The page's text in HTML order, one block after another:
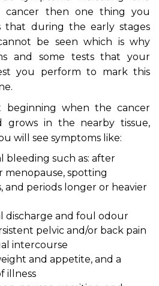
cancer then one thing you
that during the early stages
be seen which is why
and some tests that your
you perform to mark this
beginning when the cancer
grows in the nearby tissue,
will see symptoms like:
bleeding such as: after
menopause, spotting
and periods longer or heavier
discharge and foul odour
pelvic and/or back pain
intercourse
and appetite, and a
illness